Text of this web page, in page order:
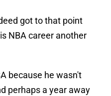
got to that point
NBA career another
because he wasn't
perhaps a year away